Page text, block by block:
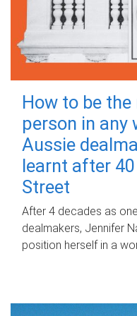
How to be
person in any
Aussie
learnt after
Street
After 4 decades as
dealmakers, Jennifer
position herself in a